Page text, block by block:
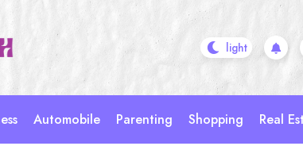
Automobile Parenting Shopping Real